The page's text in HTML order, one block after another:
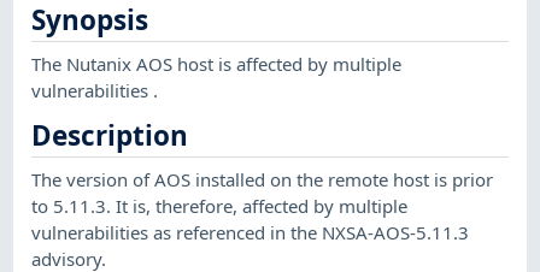
Synopsis
The Nutanix AOS host is affected by multiple
vulnerabilities .
Description
The version of AOS installed on the remote host is prior
to 5.11.3. It is, therefore, affected by multiple
vulnerabilities as referenced in the NXSA-AOS-5.11.3
advisory.